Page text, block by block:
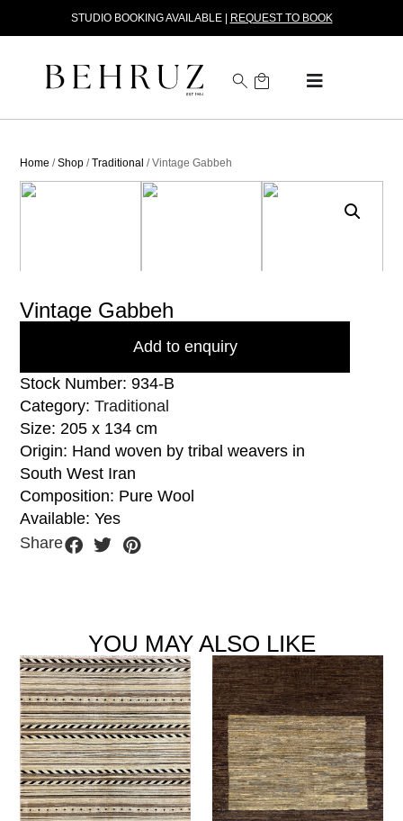
STUDIO BOOKING AVAILABLE | REQUEST TO BOOK
Home /Shop /Traditional / Vintage Gabbeh
Vintage Gabbeh
Add to enquiry
Stock Number: 934-B
Category:Traditional
Size: 205 x 134 cm
Origin: Hand woven by tribal weavers in
South West Iran
Composition: Pure Wool
Available: Yes
Share
YOU MAY ALSO LIKE